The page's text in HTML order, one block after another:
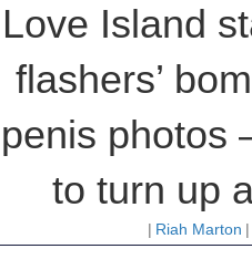
Love Island
flashers’
penis photos
to turn up
| Riah Marton |